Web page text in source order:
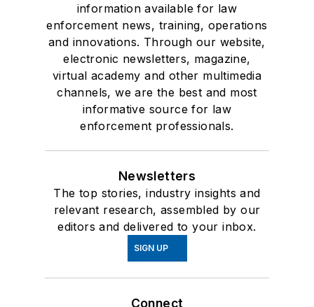
information available for law
enforcement news, training, operations
and innovations. Through our website,
electronic newsletters, magazine,
virtual academy and other multimedia
channels, we are the best and most
informative source for law
enforcement professionals.
Newsletters
The top stories, industry insights and
relevant research, assembled by our
editors and delivered to your inbox.
SIGN UP
Connect